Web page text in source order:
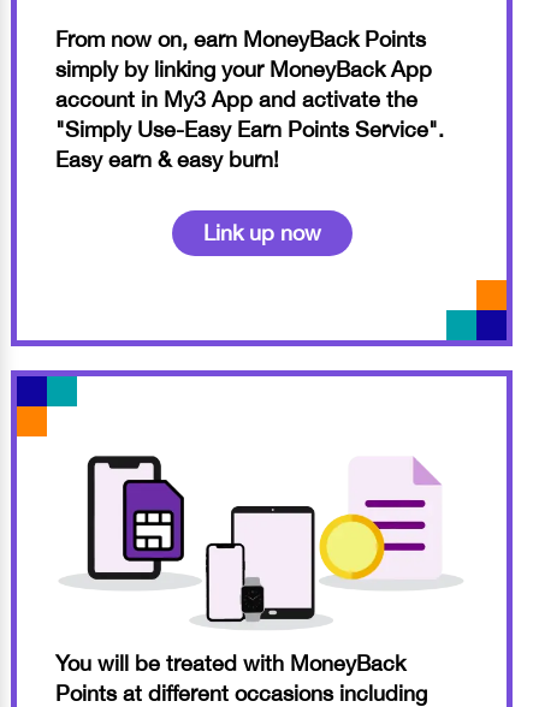
From now on, earn MoneyBack Points
simply by linking your MoneyBack App
account in My3 App and activate the
"Simply Use-Easy Earn Points Service".
Easy earn & easy burn!
Link up now
You will be treated with MoneyBack
Points at different occasions including